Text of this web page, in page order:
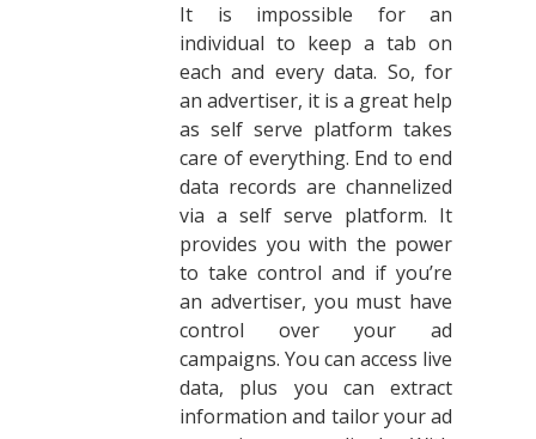
It is impossible for an
individual to keep a tab on
each and every data. So, for
an advertiser, it is a great help
as self serve platform takes
care of everything. End to end
data records are channelized
via a self serve platform. It
provides you with the power
to take control and if you’re
an advertiser, you must have
control over your ad
campaigns. You can access live
data, plus you can extract
information and tailor your ad